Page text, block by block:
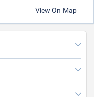
View On Map